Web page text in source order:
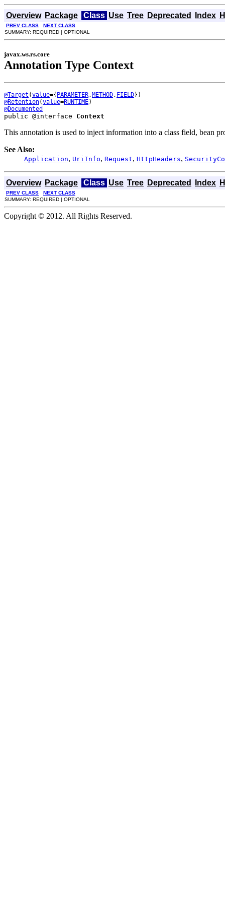
Overview Package Class Use Tree Deprecated Index
PREV CLASS
NEXT CLASS
SUMMARY: REQUIRED | OPTIONAL
javax.ws.rs.core
Annotation Type Context
@Target (value={PARAMETER,METHOD, FIELD
@Retention(value=RUNTIME
@Documented
public @interface Context
This annotation is used to inject information into a class field, bean
See Also:
Application, UriInfo, Request, HttpHeaders,
Overview Package Class Use Tree Deprecated Index
PREV CLASS
NEXT CLASS
SUMMARY: REQUIRED | OPTIONAL
Copyright © 2012. All Rights Reserved.